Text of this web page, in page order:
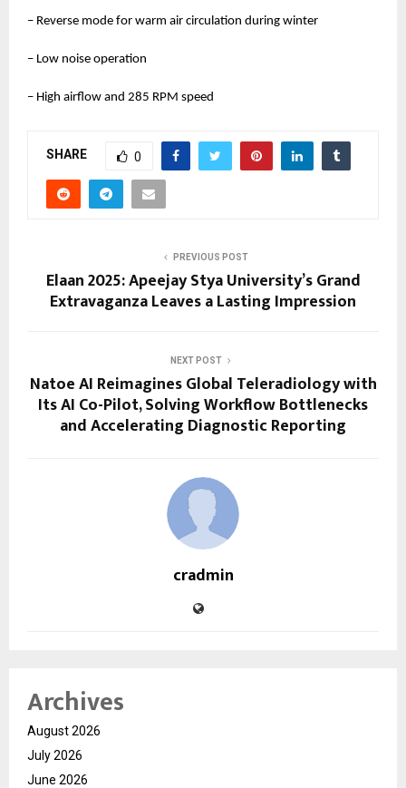
– Reverse mode for warm air circulation during winter
– Low noise operation
– High airflow and 285 RPM speed
SHARE 0
PREVIOUS POST
Elaan 2025: Apeejay Stya University’s Grand
Extravaganza Leaves a Lasting Impression
NEXT POST
Natoe AI Reimagines Global Teleradiology with
Its AI Co-Pilot, Solving Workflow Bottlenecks
and Accelerating Diagnostic Reporting
cradmin
Archives
August 2026
July 2026
June 2026